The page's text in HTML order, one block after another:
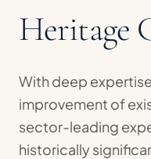
Heritage
With deep
improvement of
sector-leading
historically